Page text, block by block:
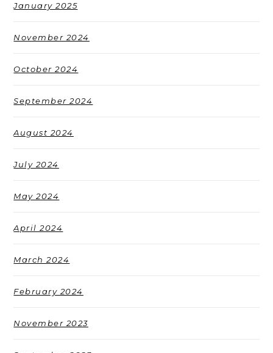
January 2025
November 2024
October 2024
September 2024
August 2024
July 2024
May 2024
April 2024
March 2024
February 2024
November 2023